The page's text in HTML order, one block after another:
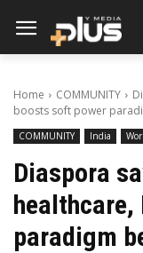
Home COMMUNITY
boosts soft power
COMMUNITY India
Diaspora
paradigm